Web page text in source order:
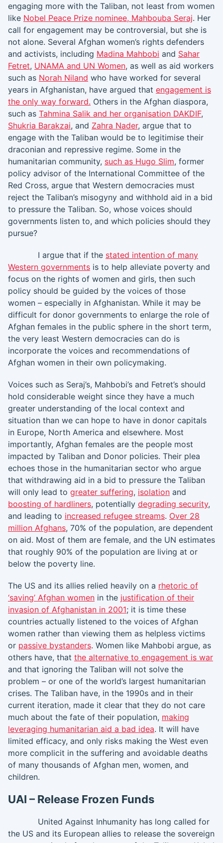
engaging more with the Taliban, not least from women
like Nobel Peace Prize nominee, Mahbouba Seraj. Her
call for engagement may be controversial, but she is
not alone. Several Afghan women’s rights defenders
and activists, including Madina Mahbobi and Sahar
Fetret, UNAMA and UN Women, as well as aid workers
such as Norah Niland who have worked for several
years in Afghanistan, have argued that engagement is
the only way forward. Others in the Afghan diaspora,
such as Tahmina Salik and her organisation DAKDIF,
Shukria Barakzai, and Zahra Nader, argue that to
engage with the Taliban would be to legitimise their
draconian and repressive regime. Some in the
humanitarian community, such as Hugo Slim, former
policy advisor of the International Committee of the
Red Cross, argue that Western democracies must
reject the Taliban’s misogyny and withhold aid in a bid
to pressure the Taliban. So, whose voices should
governments listen to, and which policies should they
pursue?
I argue that if the stated intention of many
Western governments is to help alleviate poverty and
focus on the rights of women and girls, then such
policy should be guided by the voices of those
women – especially in Afghanistan. While it may be
difficult for donor governments to enlarge the role of
Afghan females in the public sphere in the short term,
the very least Western democracies can do is
incorporate the voices and recommendations of
Afghan women in their own policymaking.
Voices such as Seraj’s, Mahbobi’s and Fetret’s should
hold considerable weight since they have a much
greater understanding of the local context and
situation than we can hope to have in donor capitals
in Europe, North America and elsewhere. Most
importantly, Afghan females are the people most
impacted by Taliban and Donor policies. Their plea
echoes those in the humanitarian sector who argue
that withdrawing aid in a bid to pressure the Taliban
will only lead to greater suffering, isolation and
boosting of hardliners, potentially degrading security,
and leading to increased refugee streams. Over 28
million Afghans, 70% of the population, are dependent
on aid. Most of them are female, and the UN estimates
that roughly 90% of the population are living at or
below the poverty line.
The US and its allies relied heavily on a rhetoric of
‘saving’ Afghan women in the justification of their
invasion of Afghanistan in 2001; it is time these
countries actually listened to the voices of Afghan
women rather than viewing them as helpless victims
or passive bystanders. Women like Mahbobi argue, as
others have, that the alternative to engagement is war
and that ignoring the Taliban will not solve the
problem – or one of the world’s largest humanitarian
crises. The Taliban have, in the 1990s and in their
current iteration, made it clear that they do not care
much about the fate of their population, making
leveraging humanitarian aid a bad idea. It will have
limited efficacy, and only risks making the West even
more complicit in the suffering and avoidable deaths
of many thousands of Afghan men, women, and
children.
UAI – Release Frozen Funds
United Against Inhumanity has long called for
the US and its European allies to release the sovereign